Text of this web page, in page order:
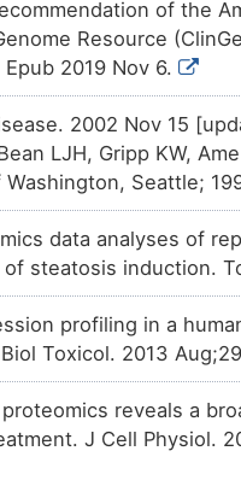
DM672AH Approved
DMLB81S Approved
DMXZRW0 Approved
DMSOX7I Approved
DMGMF6V Approved
DMME8LH Approved
DM96SE0
Approved
of the
Resource
2019 Nov 6.
2002 Nov 15
LJH, Gripp KW,
Washington, Seattle;
data analyses of
of steatosis induction.
profiling in a
Toxicol. 2013
reveals a
J Cell Physiol.